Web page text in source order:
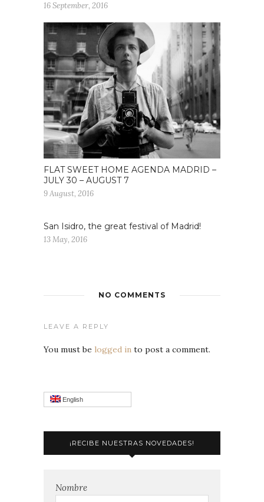
16 September, 2016
FLAT SWEET HOME AGENDA MADRID –
JULY 30 – AUGUST 7
9 August, 2016
San Isidro, the great festival of Madrid!
13 May, 2016
NO COMMENTS
LEAVE A REPLY
You must be logged in to post a comment.
English
¡RECIBE NUESTRAS NOVEDADES!
Nombre